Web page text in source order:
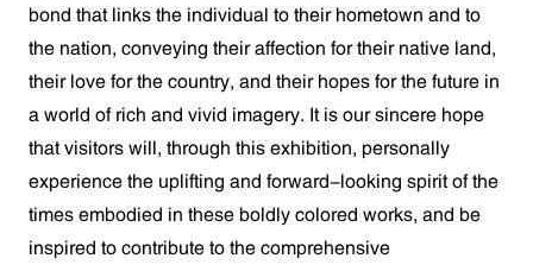
bond that links the individual to their hometown and to
the nation, conveying their affection for their native land,
their love for the country, and their hopes for the future in
a world of rich and vivid imagery. It is our sincere hope
that visitors will, through this exhibition, personally
experience the uplifting and forward-looking spirit of the
times embodied in these boldly colored works, and be
inspired to contribute to the comprehensive